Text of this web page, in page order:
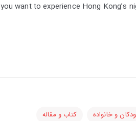
you want to experience Hong Kong’s
و خانواده کتاب و مقاله